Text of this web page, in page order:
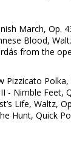
March, Op.
Blood,
from the
Pizzicato Polka,
- Nimble Feet,
Life, Waltz,
Hunt, Quick